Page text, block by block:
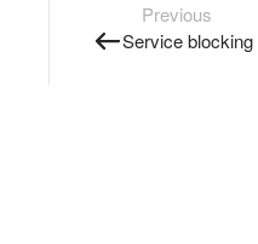
Previous
Service